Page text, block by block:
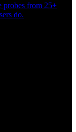
probes from 25+
do.